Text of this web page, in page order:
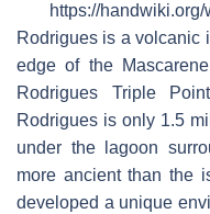
https://
Rodrigues is a volcanic
edge of the
Rodrigues Triple
Rodrigues is only 1.5
under the lagoon
more ancient than the
developed a unique